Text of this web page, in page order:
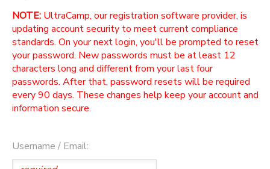
NOTE: UltraCamp, our registration software provider, is
updating account security to meet current compliance
standards. On your next login, you'll be prompted to reset
your password. New passwords must be at least 12
characters long and different from your last four
passwords. After that, password resets will be required
every 90 days. These changes help keep your account and
information secure.
Username / Email: